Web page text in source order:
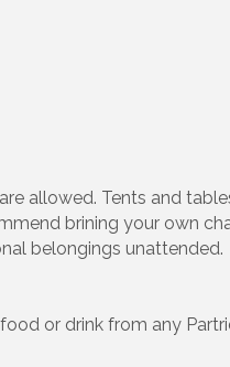
allowed. Tents and
brining your own
belongings unattended.
or drink from any